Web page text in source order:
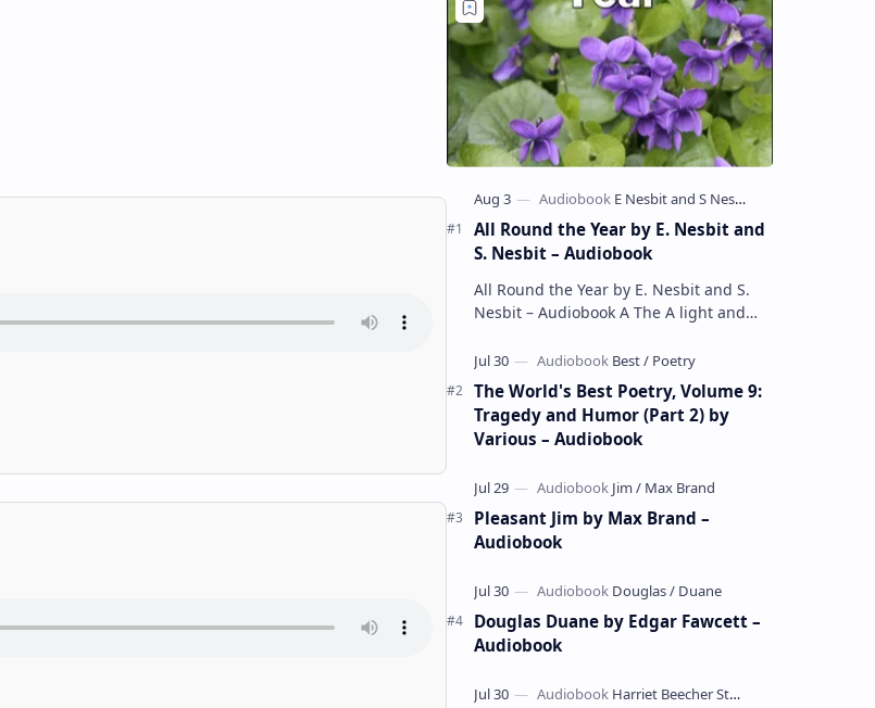
All Round the Year by E. Nesbit and
S. Nesbit – Audiobook
All Round the Year by E. Nesbit and S.
Nesbit – Audiobook A The A light and
celebrated children's author …
The World's Best Poetry, Volume 9:
Tragedy and Humor (Part 2) by
Various – Audiobook
Pleasant Jim by Max Brand –
Audiobook
Douglas Duane by Edgar Fawcett –
Audiobook